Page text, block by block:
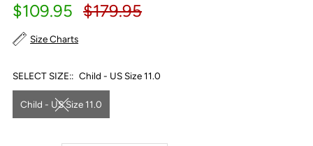
$109.95 $179.95
Size Charts
SELECT SIZE:: Child - US Size 11.0
Child - US Size 11.0